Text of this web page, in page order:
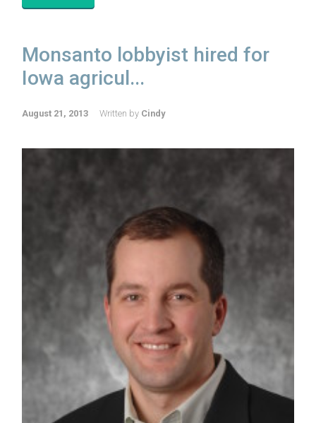
Monsanto lobbyist hired for
Iowa agricul...
August 21, 2013 Written by Cindy